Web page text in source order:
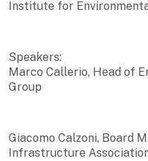
Institute for
Speakers:
Marco Callerio, Head of
Group
Giacomo Calzoni, Board
Infrastructure